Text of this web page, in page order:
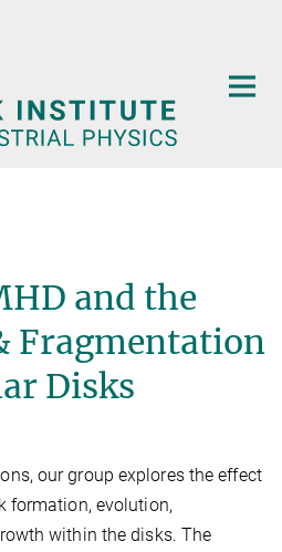
and the
Fragmentation
Disks
our group explores the effect
formation, evolution,
within the disks. The